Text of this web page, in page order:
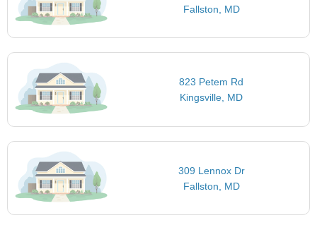
Fallston, MD
823 Petem Rd
Kingsville, MD
309 Lennox Dr
Fallston, MD